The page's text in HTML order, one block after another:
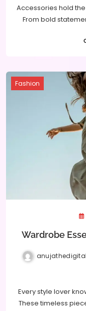
Accessories hold
From bold
Fashion
Wardrobe
Every style lover
These timeless